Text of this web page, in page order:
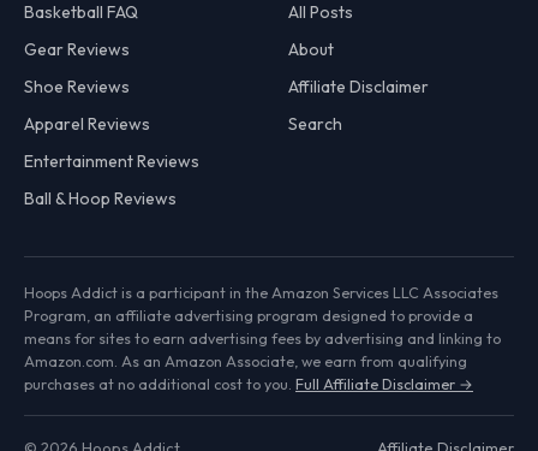
Basketball FAQ
Gear Reviews
Shoe Reviews
Apparel Reviews
Entertainment Reviews
Ball & Hoop Reviews
All Posts
About
Affiliate Disclaimer
Search
Hoops Addict is a participant in the Amazon Services LLC Associates
Program, an affiliate advertising program designed to provide a
means for sites to earn advertising fees by advertising and linking to
Amazon.com. As an Amazon Associate, we earn from qualifying
purchases at no additional cost to you. Full Affiliate Disclaimer →